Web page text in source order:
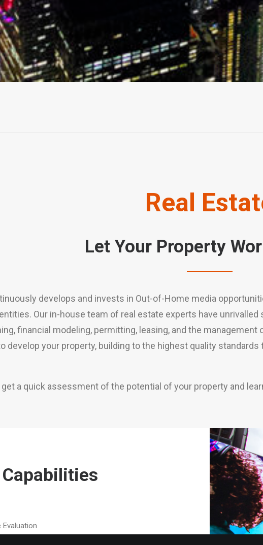
Real
Let Your Property
develops and invests in Out-of-Home media
Our in-house team of real estate experts have
financial modeling, permitting, leasing, and the
develop your property, building to the highest quality
a quick assessment of the potential of your property and